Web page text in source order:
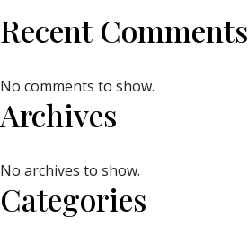
Recent Comments
No comments to show.
Archives
No archives to show.
Categories